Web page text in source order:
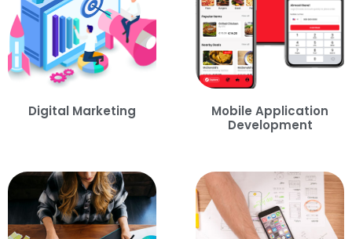
Digital Marketing
Mobile Application
Development